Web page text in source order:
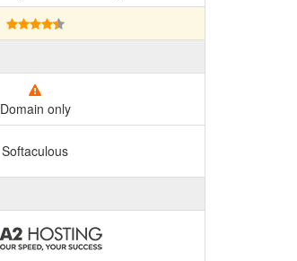
Domain only
Softaculous